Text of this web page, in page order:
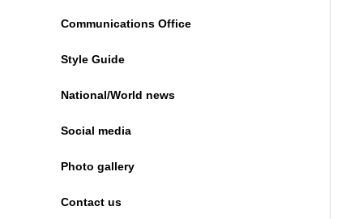
Communications Office
Style Guide
National/World news
Social media
Photo gallery
Contact us